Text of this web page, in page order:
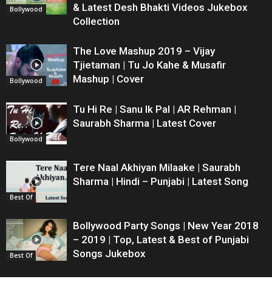
Bollywood
& Latest Desh Bhakti Videos Jukebox
Collection
Bollywood
The Love Mashup 2019 – Vijay
Tjietaman | Tu Jo Kahe & Musafir
Mashup | Cover
Bollywood
Tu Hi Re | Sanu Ik Pal | AR Rehman |
Saurabh Sharma | Latest Cover
Best Of
Tere Naal Akhiyan Milaake | Saurabh
Sharma | Hindi – Punjabi | Latest Song
Best Of
Bollywood Party Songs | New Year 2018
– 2019 | Top, Latest & Best of Punjabi
Songs Jukebox